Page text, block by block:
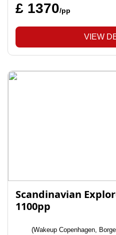
£ 1370/pp
VIEW
Scandinavian
1100pp
(Wakeup Copenhagen,